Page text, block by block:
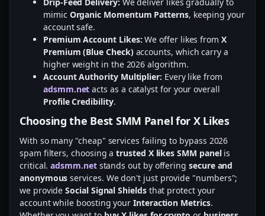
mimic Organic Momentum Patterns, keeping your
account safe.
Premium Account Likes: We offer likes from X
Premium (Blue Check)accounts, which carry a
higher weight in the 2026 algorithm.
Account Authority Multiplier: Every like from
adsmm.net acts as a catalyst for your overall
Profile Credibility.
Choosing the Best SMM Panel for X Likes
With so many "cheap" services failing to bypass 2026
spam filters, choosing atrusted X likes SMM panelis
critical.adsmm.netstands out by offeringsecure and
anonymous services. We don't just provide "numbers";
we provideSocial Signal Shieldsthat protect your
account while boosting yourInteraction Metrics.